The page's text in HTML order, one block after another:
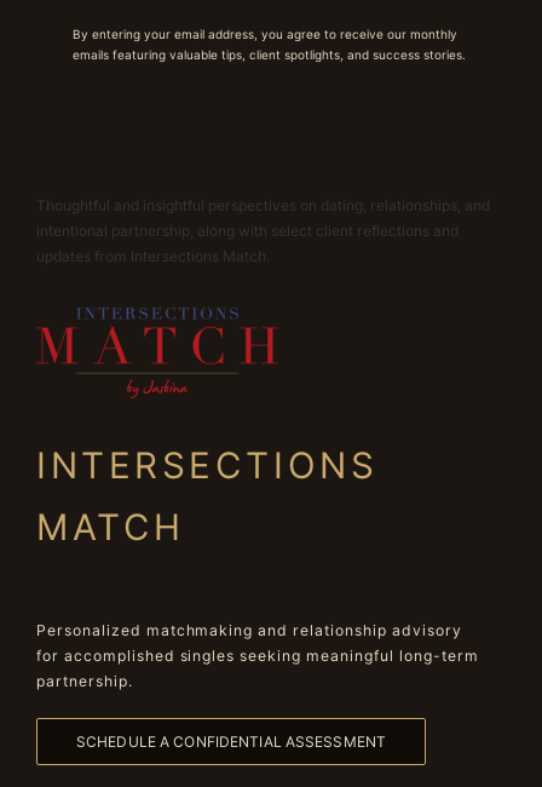
By entering your email address, you agree to receive our monthly
emails featuring valuable tips, client spotlights, and success stories.
Thoughtful and insightful perspectives on dating, relationships, and
intentional partnership, along with select client reflections and
updates from Intersections Match.
INTERSECTIONS
MATCH
Personalized matchmaking and relationship advisory
for accomplished singles seeking meaningful long-term
partnership.
SCHEDULE A CONFIDENTIAL ASSESSMENT